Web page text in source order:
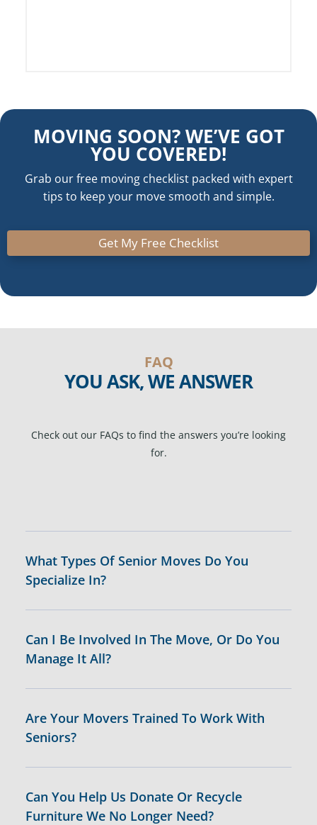
MOVING SOON? WE’VE GOT
YOU COVERED!
Grab our free moving checklist packed with expert
tips to keep your move smooth and simple.
Get My Free Checklist
FAQ
YOU ASK, WE ANSWER
Check out our FAQs to find the answers you’re looking
for.
What Types Of Senior Moves Do You
Specialize In?
Can I Be Involved In The Move, Or Do You
Manage It All?
Are Your Movers Trained To Work With
Seniors?
Can You Help Us Donate Or Recycle
Furniture We No Longer Need?